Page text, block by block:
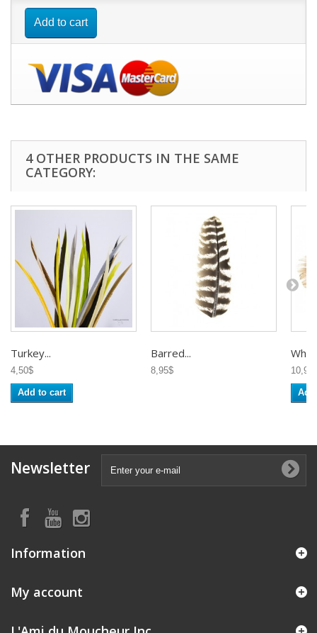
Add to cart
4 OTHER PRODUCTS IN THE SAME
CATEGORY:
Turkey...
4,50$
Add to cart
Barred...
8,95$
Newsletter
Information
My account